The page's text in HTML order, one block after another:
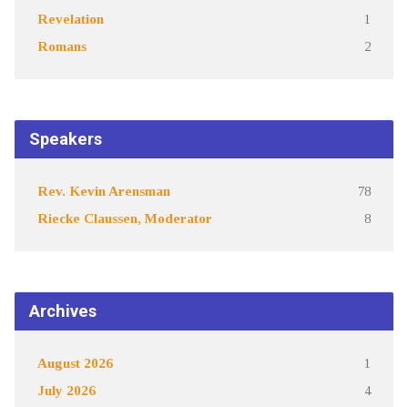
Revelation 1
Romans 2
Speakers
Rev. Kevin Arensman 78
Riecke Claussen, Moderator 8
Archives
August 2026 1
July 2026 4